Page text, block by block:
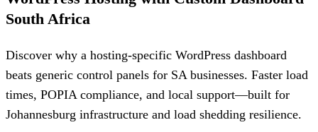
South Africa
Discover why a hosting-specific WordPress dashboard
beats generic control panels for SA businesses. Faster load
times, POPIA compliance, and local support—built for
Johannesburg infrastructure and load shedding resilience.